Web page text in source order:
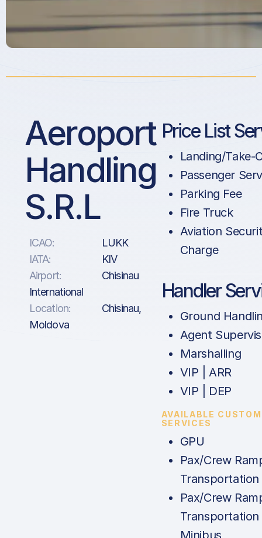
Aeroport
Handling
S.R.L
ICAO:
LUKK
IATA:
KIV
Airport:
Chisinau
International
Location:
Chisinau,
Moldova
Price List
Landing/Take-
Passenger
Parking Fee
Fire Truck
Aviation
Charge
Handler
Ground
Agent
Marshalling
VIP | ARR
VIP | DEP
AVAILABLE CUSTOM
SERVICES
GPU
Pax/Crew
Transportation
Pax/Crew
Minibus